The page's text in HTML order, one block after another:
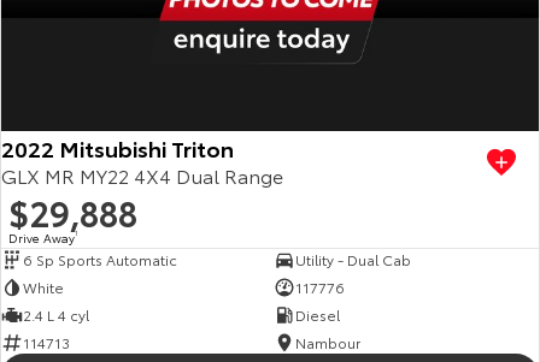
2022 Mitsubishi Triton
GLX MR MY22 4X4 Dual Range
$29,888
Drive Away1
6 Sp Sports Automatic
Utility - Dual Cab
White
117776
2.4 L 4 cyl
Diesel
114713
Nambour